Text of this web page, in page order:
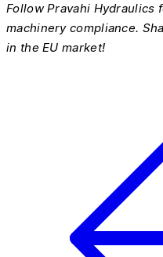
Follow Pravahi Hydraulics
machinery compliance.
in the EU market!